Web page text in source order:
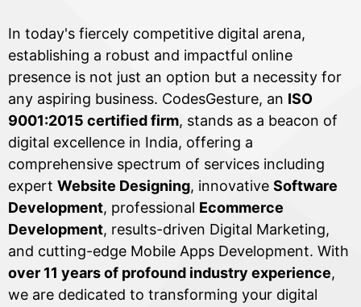
In today's fiercely competitive digital arena,
establishing a robust and impactful online
presence is not just an option but a necessity for
any aspiring business. CodesGesture, an ISO
9001:2015 certified firm, stands as a beacon of
digital excellence in India, offering a
comprehensive spectrum of services including
expert Website Designing, innovative Software
Development, professional Ecommerce
Development, results-driven Digital Marketing,
and cutting-edge Mobile Apps Development. With
over 11 years of profound industry experience,
we are dedicated to transforming your digital